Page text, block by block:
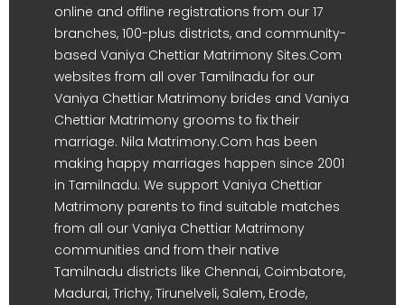
online and offline registrations from our 17
branches, 100-plus districts, and community-
based Vaniya Chettiar Matrimony Sites.Com
websites from all over Tamilnadu for our
Vaniya Chettiar Matrimony brides and Vaniya
Chettiar Matrimony grooms to fix their
marriage. Nila Matrimony.Com has been
making happy marriages happen since 2001
in Tamilnadu. We support Vaniya Chettiar
Matrimony parents to find suitable matches
from all our Vaniya Chettiar Matrimony
communities and from their native
Tamilnadu districts like Chennai, Coimbatore,
Madurai, Trichy, Tirunelveli, Salem, Erode,